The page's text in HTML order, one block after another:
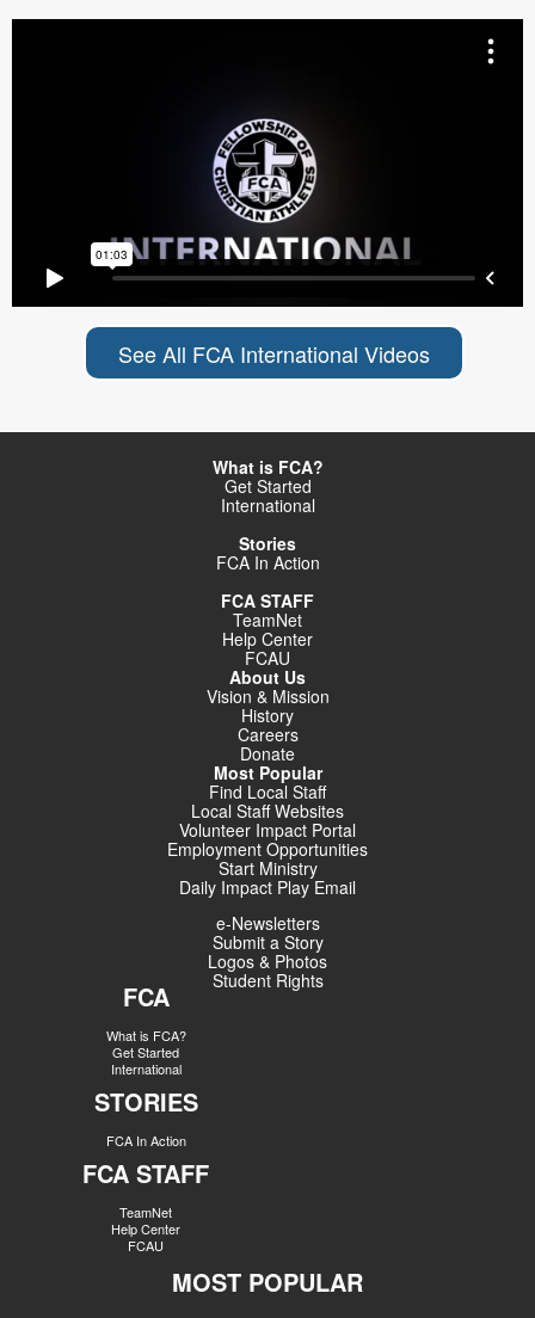
See All FCA International Videos
What is FCA?
Get Started
International
Stories
FCA In Action
FCA STAFF
TeamNet
Help Center
FCAU
About Us
Vision & Mission
History
Careers
Donate
Most Popular
Find Local Staff
Local Staff Websites
Volunteer Impact Portal
Employment Opportunities
Start Ministry
Daily Impact Play Email
e-Newsletters
Submit a Story
Logos & Photos
Student Rights
FCA
What is FCA?
Get Started
International
STORIES
FCA In Action
FCA STAFF
TeamNet
Help Center
FCAU
MOST POPULAR